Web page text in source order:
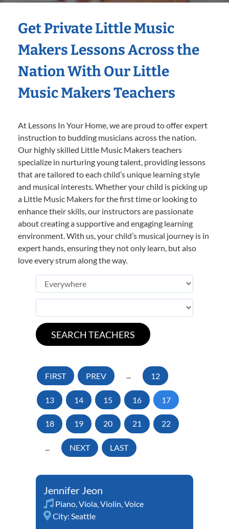
Get Private Little Music
Makers Lessons Across the
Nation With Our Little
Music Makers Teachers
At Lessons In Your Home, we are proud to offer expert
instruction to budding musicians across the nation.
Our highly skilled Little Music Makers teachers
specialize in nurturing young talent, providing lessons
that are tailored to each child’s unique learning style
and musical interests. Whether your child is picking up
a Little Music Makers for the first time or looking to
enhance their skills, our instructors are passionate
about creating a supportive and engaging learning
environment. With us, your child’s musical journey is in
expert hands, ensuring they not only learn, but also
love every strum along the way.
FIRST PREV ... 12
13 14 15 16 17
18 19 20 21 22
... NEXT LAST
Jennifer Jeon
Piano,Viola,Violin,Voice
City: Seattle